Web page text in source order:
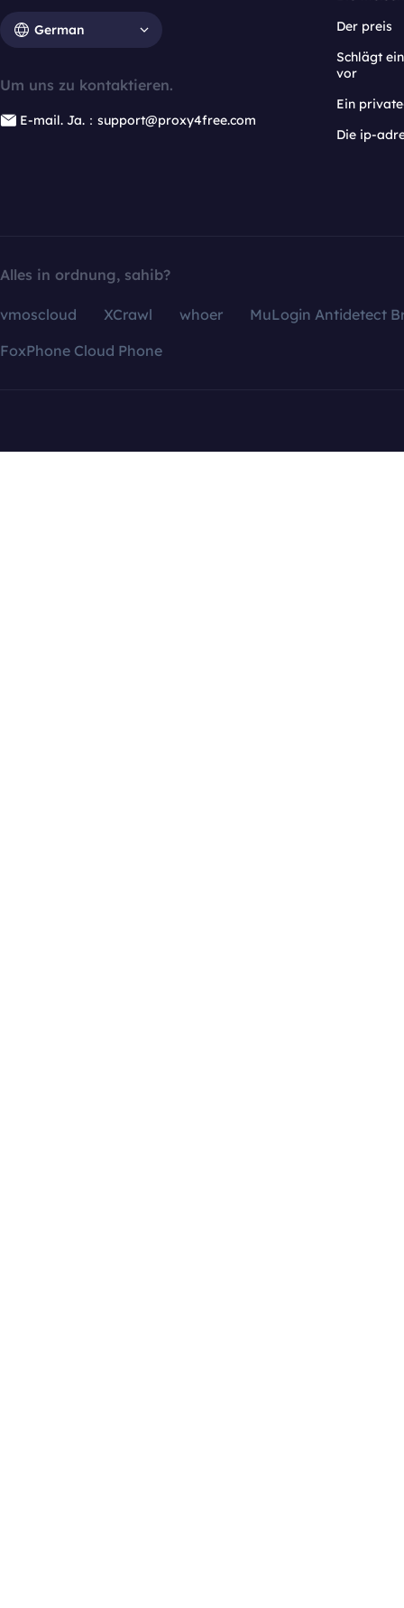
German
Um uns zu kontaktieren.
E-mail. Ja.：support@proxy4free.com
Der preis
Schlägt
vor
Ein
Die ip-
Alles in ordnung, sahib?
vmoscloud XCrawl whoer
MuLogin Antidetect
FoxPhone Cloud Phone